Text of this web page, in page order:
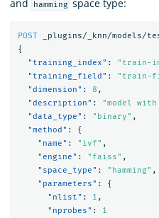
and hamming space type:
POST
_plugins/_knn/models/
{
"training_index" : "train-
"training_field" : "train-
"dimension" : 8 ,
"description" : "model
"data_type" : "binary" ,
"method" :
{
"name" : "ivf" ,
"engine" : "faiss" ,
"space_type" : "hamming" ,
"parameters" :
{
"nlist" : 1 ,
"nprobes" :
1